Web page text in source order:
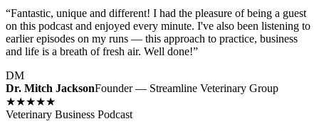
“Fantastic, unique and different! I had the pleasure of being a guest
on this podcast and enjoyed every minute. I've also been listening to
earlier episodes on my runs — this approach to practice, business
and life is a breath of fresh air. Well done!”
DM
Dr. Mitch JacksonFounder — Streamline Veterinary Group
★★★★★
Veterinary Business Podcast